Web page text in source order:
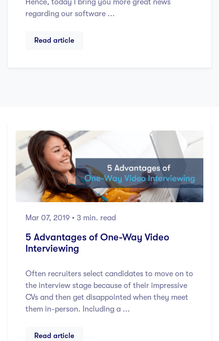
regarding our software ...
Read article
Mar 07, 2019 • 3 min. read
5 Advantages of One-Way Video
Interviewing
Often recruiters select candidates to move on to
the interview stage because of their impressive
CVs and then get disappointed when they meet
them in-person. Including a ...
Read article